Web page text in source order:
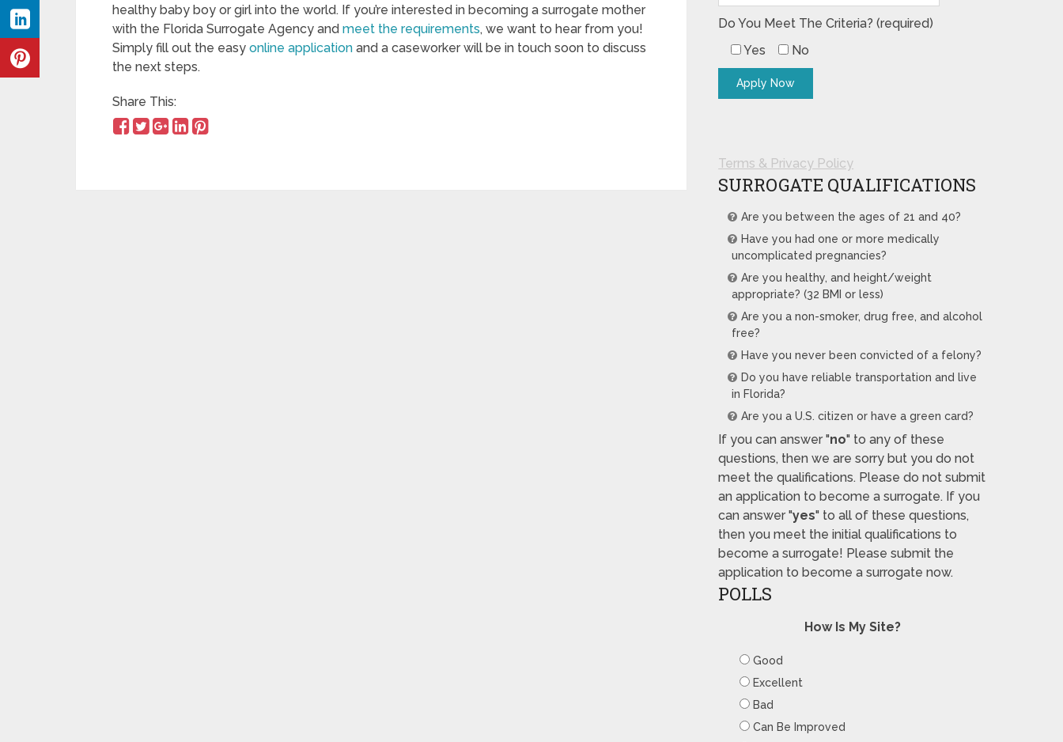
healthy baby boy or girl into the world. If you’re interested in becoming a surrogate mother
with the Florida Surrogate Agency andmeet the requirements, we want to hear from you!
Simply fill out the easyonline application and a caseworker will be in touch soon to discuss
the next steps.
Share This:
Do You Meet The Criteria? (required)
Yes
No
Terms & Privacy Policy
SURROGATE QUALIFICATIONS
Are you between the ages of 21 and 40?
Have you had one or more medically
uncomplicated pregnancies?
Are you healthy, and height/weight
appropriate? (32 BMI or less)
Are you a non-smoker, drug free, and alcohol
free?
Have you never been convicted of a felony?
Do you have reliable transportation and live
in Florida?
Are you a U.S. citizen or have a green card?
If you can answer "no" to any of these
questions, then we are sorry but you do not
meet the qualifications. Please do not submit
an application to become a surrogate. If you
can answer "yes" to all of these questions,
then you meet the initial qualifications to
become a surrogate! Please submit the
application to become a surrogate now.
POLLS
How Is My Site?
Good
Excellent
Bad
Can Be Improved